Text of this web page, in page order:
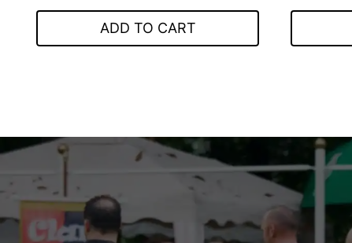
was:
$119.00.
is:
$80.00.
ADD TO CART